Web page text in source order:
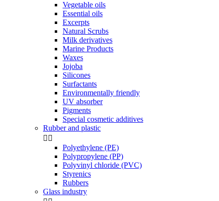
Vegetable oils
Essential oils
Excerpts
Natural Scrubs
Milk derivatives
Marine Products
Waxes
Jojoba
Silicones
Surfactants
Environmentally friendly
UV absorber
Pigments
Special cosmetic additives
Rubber and plastic
 
Polyethylene (PE)
Polypropylene (PP)
Polyvinyl chloride (PVC)
Styrenics
Rubbers
Glass industry